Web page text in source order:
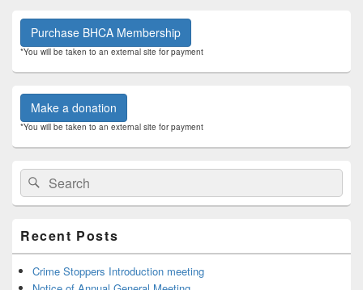
Purchase BHCA Membership
*You will be taken to an external site for payment
Make a donation
*You will be taken to an external site for payment
Search
for:
Search
Recent Posts
Crime Stoppers Introduction meeting